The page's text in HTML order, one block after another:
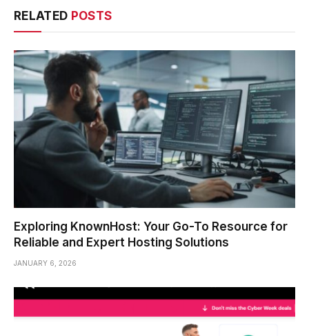
RELATED POSTS
Exploring KnownHost: Your Go-To Resource for
Reliable and Expert Hosting Solutions
JANUARY 6, 2026